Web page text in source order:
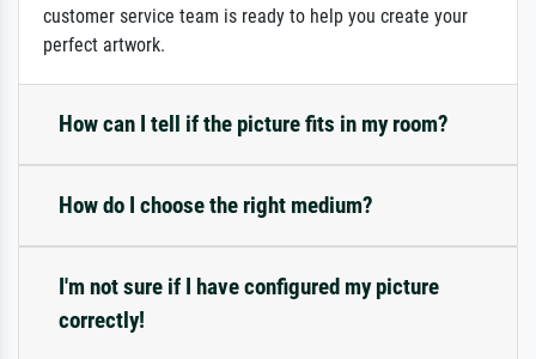
customer service team is ready to help you create your
perfect artwork.
How can I tell if the picture fits in my room?
How do I choose the right medium?
I'm not sure if I have configured my picture
correctly!